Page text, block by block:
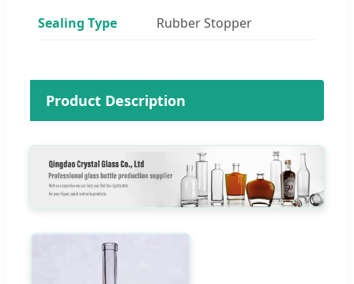
Sealing Type Rubber Stopper
Product Description